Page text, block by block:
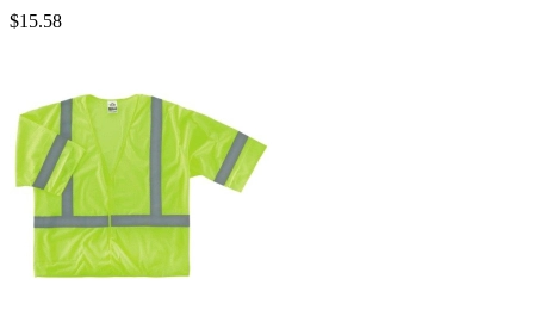
$15.58